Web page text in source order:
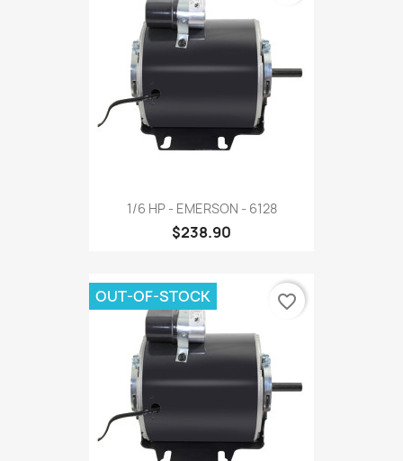
1/6 HP - EMERSON - 6128
$238.90
OUT-OF-STOCK favorite_border